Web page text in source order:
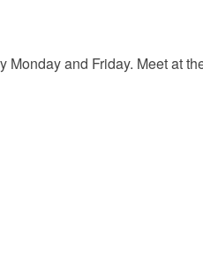
and Friday. Meet at